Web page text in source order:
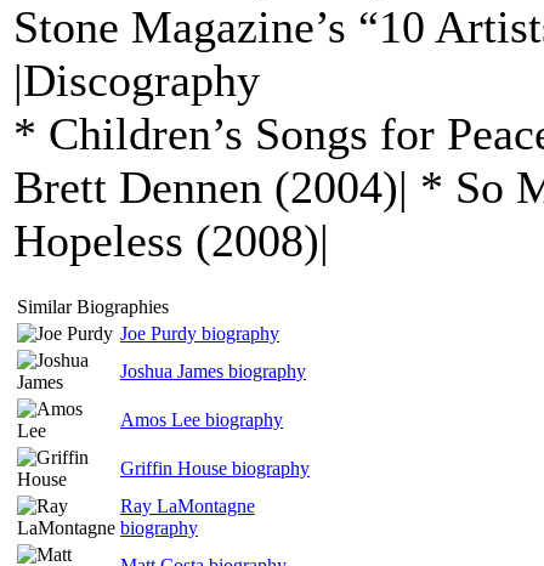
Stone Magazine’s “10
|Discography
* Children’s Songs for
Brett Dennen (2004)| * So
Hopeless (2008)|
Similar Biographies
Joe Purdy biography
Joshua James biography
Amos Lee biography
Griffin House biography
Ray LaMontagne
biography